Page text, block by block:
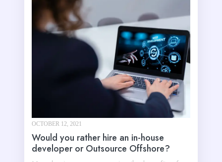
OCTOBER 12, 2021
Would you rather hire an in-house
developer or Outsource Offshore?